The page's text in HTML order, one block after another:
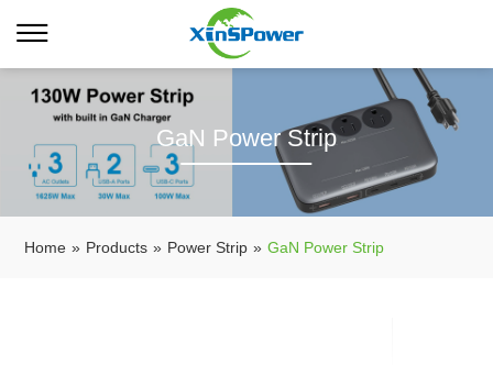
GaN Power Strip
Home » Products » Power Strip » GaN Power Strip